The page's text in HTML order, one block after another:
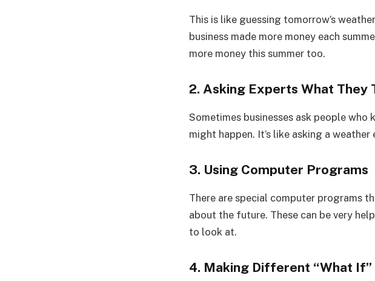
This is like guessing tomorrow’s
business made more money each
more money this summer too.
2. Asking Experts What They
Sometimes businesses ask people
might happen. It’s like asking a
3. Using Computer Programs
There are special computer programs
about the future. These can be very
to look at.
4. Making Different “What If”